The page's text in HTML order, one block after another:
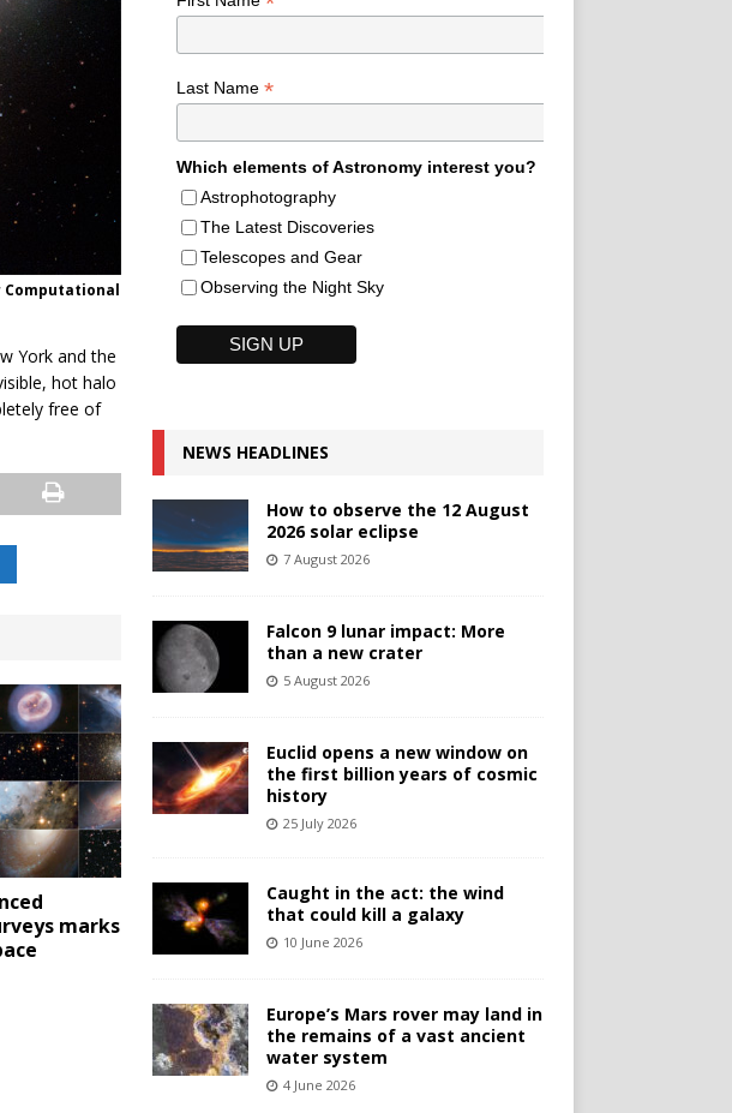
Computational
York and the
hot halo
free of
marks
Last Name *
Which elements of Astronomy interest you?
Astrophotography
The Latest Discoveries
Telescopes and Gear
Observing the Night Sky
NEWS HEADLINES
How to observe the 12 August
2026 solar eclipse
7 August 2026
Falcon 9 lunar impact: More
than a new crater
5 August 2026
Euclid opens a new window on
the first billion years of cosmic
history
25 July 2026
Caught in the act: the wind
that could kill a galaxy
10 June 2026
Europe’s Mars rover may land in
the remains of a vast ancient
water system
4 June 2026